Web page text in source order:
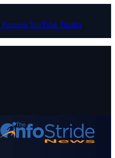
PinterestYouTube Tumblr